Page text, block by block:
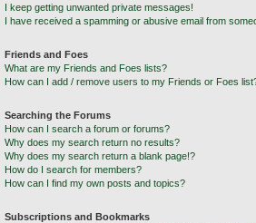
I keep getting unwanted private messages!
I have received a spamming or abusive email from
Friends and Foes
What are my Friends and Foes lists?
How can I add / remove users to my Friends or Foes
Searching the Forums
How can I search a forum or forums?
Why does my search return no results?
Why does my search return a blank page!?
How do I search for members?
How can I find my own posts and topics?
Subscriptions and Bookmarks